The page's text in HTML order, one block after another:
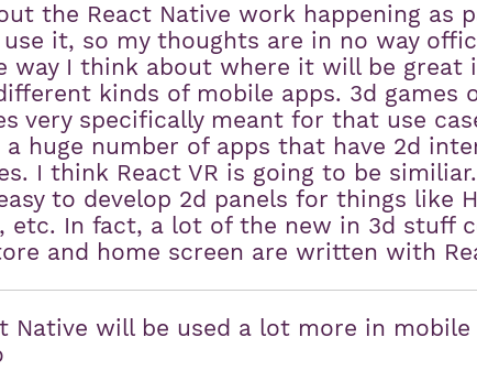
the React Native work happening as
use it, so my thoughts are in no way
way I think about where it will be great
kinds of mobile apps. 3d games
very specifically meant for that use
a huge number of apps that have 2d
I think React VR is going to be similiar.
to develop 2d panels for things like
etc. In fact, a lot of the new in 3d stuff
and home screen are written with
Native will be used a lot more in mobile